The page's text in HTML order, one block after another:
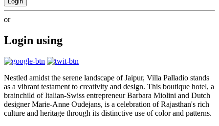
or
Login using
Nestled amidst the serene landscape of Jaipur, Villa Palladio stands
as a vibrant testament to creativity and design. This boutique hotel, a
brainchild of Italian-Swiss entrepreneur Barbara Miolini and Dutch
designer Marie-Anne Oudejans, is a celebration of Rajasthan's rich
culture and heritage through its distinctive use of color and patterns.